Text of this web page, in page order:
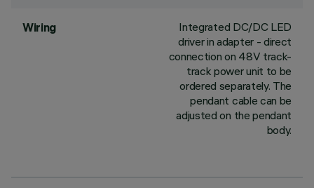
Wiring
Integrated DC/DC LED
driver in adapter - direct
connection on 48V track-
track power unit to be
ordered separately. The
pendant cable can be
adjusted on the pendant
body.